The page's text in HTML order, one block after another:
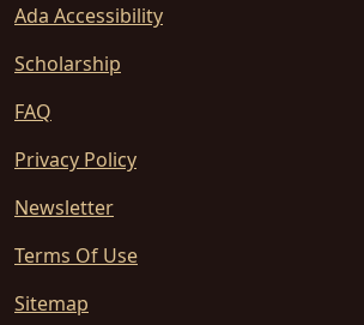
Ada Accessibility
Scholarship
FAQ
Privacy Policy
Newsletter
Terms Of Use
Sitemap